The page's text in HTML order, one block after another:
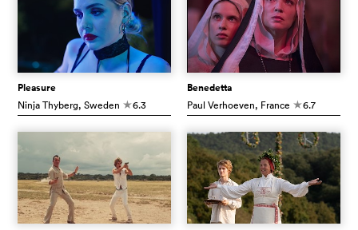
Pleasure
Ninja Thyberg, Sweden c6.3
Benedetta
Paul Verhoeven, France c6.7